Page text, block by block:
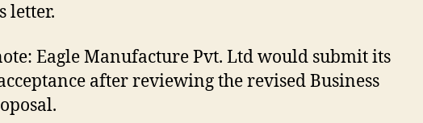
letter.
Eagle Manufacture Pvt. Ltd would submit its
after reviewing the revised Business